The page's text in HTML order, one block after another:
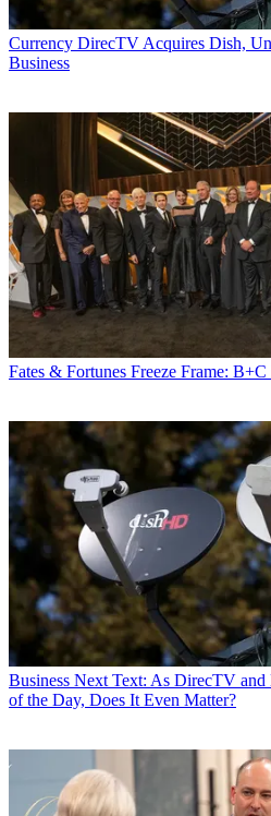
Currency DirecTV Acquires Dish,
Business
Fates & Fortunes Freeze Frame:
Business Next Text: As DirecTV and
of the Day, Does It Even Matter?